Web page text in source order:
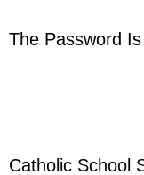
The Password
Catholic School